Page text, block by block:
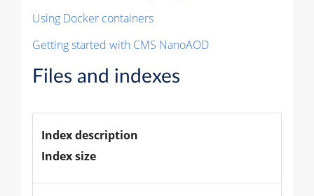
Using Docker containers
Getting started with CMS NanoAOD
Files and indexes
Index description
Index size